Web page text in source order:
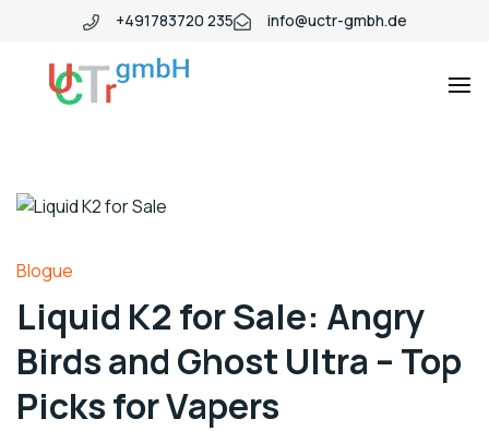
+491783720 235 info@uctr-gmbh.de
Blogue
Liquid K2 for Sale: Angry
Birds and Ghost Ultra – Top
Picks for Vapers